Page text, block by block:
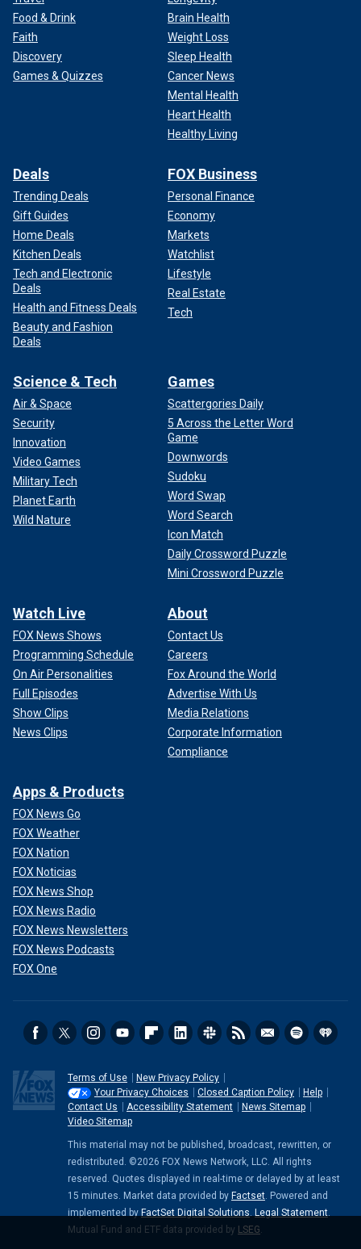
Food & Drink
Faith
Discovery
Games & Quizzes
Brain Health
Weight Loss
Sleep Health
Cancer News
Mental Health
Heart Health
Healthy Living
Deals
Trending Deals
Gift Guides
Home Deals
Kitchen Deals
Tech and Electronic
Deals
Health and Fitness Deals
Beauty and Fashion
Deals
FOX Business
Personal Finance
Economy
Markets
Watchlist
Lifestyle
Real Estate
Tech
Science & Tech
Air & Space
Security
Innovation
Video Games
Military Tech
Planet Earth
Wild Nature
Games
Scattergories Daily
5 Across the Letter Word
Game
Downwords
Sudoku
Word Swap
Word Search
Icon Match
Daily Crossword Puzzle
Mini Crossword Puzzle
Watch Live
FOX News Shows
Programming Schedule
On Air Personalities
Full Episodes
Show Clips
News Clips
About
Contact Us
Careers
Fox Around the World
Advertise With Us
Media Relations
Corporate Information
Compliance
Apps & Products
FOX News Go
FOX Weather
FOX Nation
FOX Noticias
FOX News Shop
FOX News Radio
FOX News Newsletters
FOX News Podcasts
FOX One
Terms of Use
New Privacy Policy
Your Privacy Choices
Closed Caption Policy
Help
Contact Us
Accessibility Statement
News Sitemap
Video Sitemap
This material may not be published, broadcast, rewritten, or
redistributed. ©2026 FOX News Network, LLC. All rights
reserved. Quotes displayed in real-time or delayed by at least
15 minutes. Market data provided by Factset. Powered and
implemented by FactSet Digital Solutions. Legal Statement.
Mutual Fund and ETF data provided by LSEG.